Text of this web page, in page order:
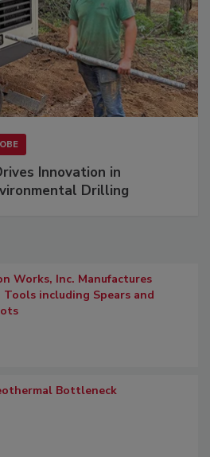
Innovation in
Drilling
Works, Inc. Manufactures
Tools including Spears and
Bottleneck